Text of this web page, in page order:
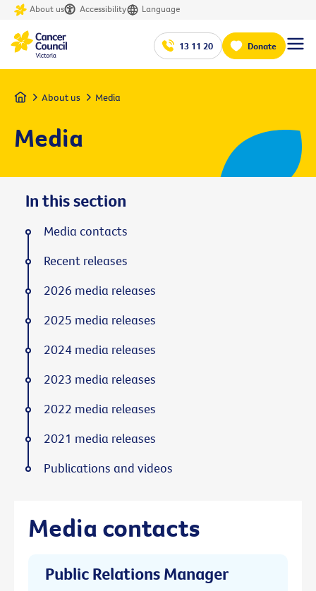
About us Accessibility Language
13 11 20 Donate
Home About us Media
Media
Media contacts
Public Relations Manager
In this section
Media contacts
Recent releases
2026 media releases
2025 media releases
2024 media releases
2023 media releases
2022 media releases
2021 media releases
Publications and videos